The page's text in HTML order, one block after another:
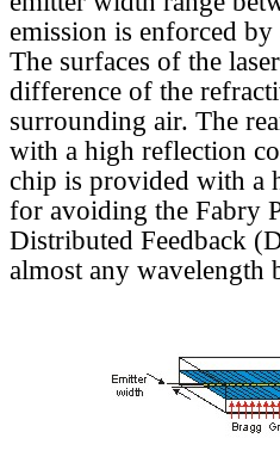
emission is enforced
The surfaces of the
difference of the
surrounding air. The
with a high reflection
chip is provided with a
for avoiding the Fabry
Distributed Feedback
almost any wavelength